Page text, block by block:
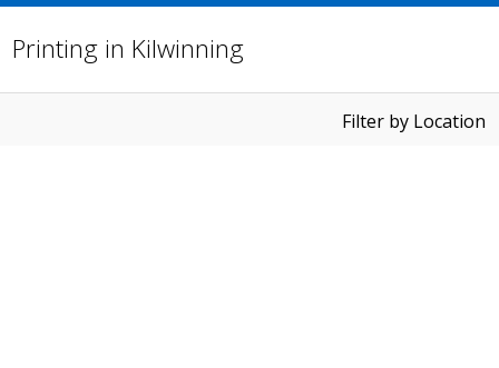
Printing in Kilwinning
Filter by Location